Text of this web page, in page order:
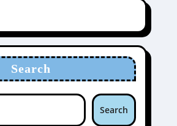
Search
Search